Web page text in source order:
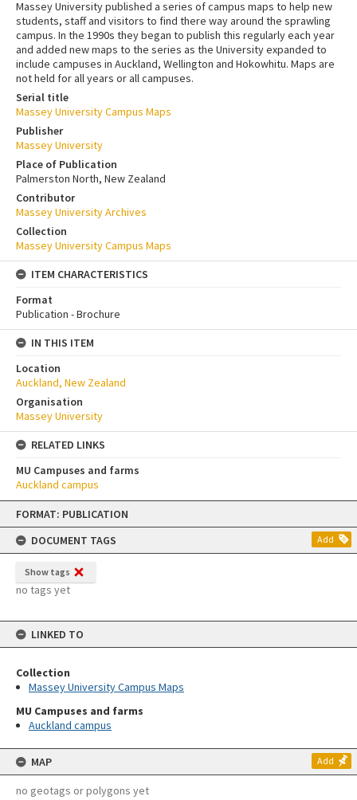
Skip
content
FORMAT: PUBLICATION
DOCUMENT TAGS
Add
Show tags
no tags yet
LINKED TO
Collection
Massey University Campus Maps
MU Campuses and farms
Auckland campus
MAP Add
no geotags or polygons yet
Massey University published a series of campus maps to help new
students, staff and visitors to find there way around the sprawling
campus. In the 1990s they began to publish this regularly each year
and added new maps to the series as the University expanded to
include campuses in Auckland, Wellington and Hokowhitu. Maps are
not held for all years or all campuses.
Serial title
Massey University Campus Maps
Publisher
Massey University
Place of Publication
Palmerston North, New Zealand
Contributor
Massey University Archives
Collection
Massey University Campus Maps
ITEM CHARACTERISTICS
Format
Publication - Brochure
IN THIS ITEM
Location
Auckland, New Zealand
Organisation
Massey University
RELATED LINKS
MU Campuses and farms
Auckland campus